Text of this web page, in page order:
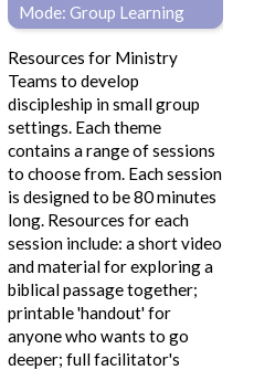
Mode: Group Learning
Resources for Ministry
Teams to develop
discipleship in small group
settings. Each theme
contains a range of sessions
to choose from. Each session
is designed to be 80 minutes
long. Resources for each
session include: a short video
and material for exploring a
biblical passage together;
printable 'handout' for
anyone who wants to go
deeper; full facilitator's